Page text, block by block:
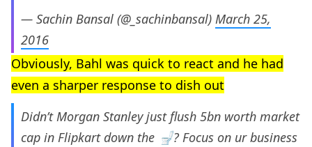
— Sachin Bansal (@_sachinbansal) March 25,
2016
Obviously, Bahl was quick to react and he had
even a sharper response to dish out
Didn’t Morgan Stanley just flush 5bn worth market
cap in Flipkart down the 🚽? Focus on ur business